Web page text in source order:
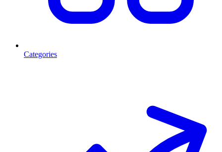
Categories